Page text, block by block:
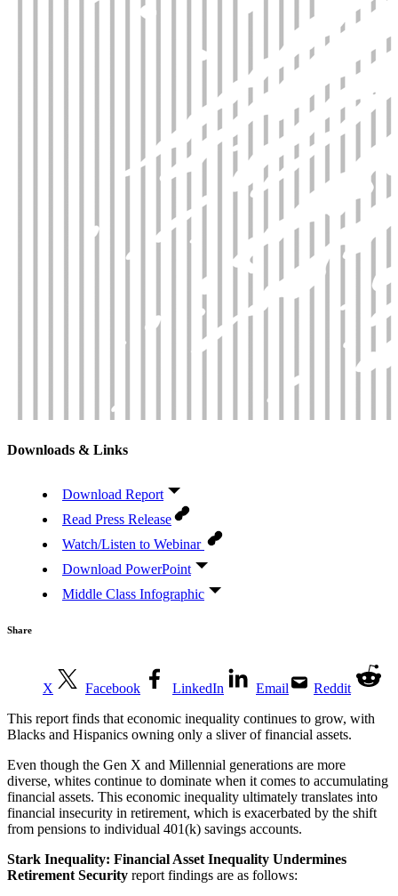
Downloads & Links
Download Report
Read Press Release
Watch/Listen to Webinar
Download PowerPoint
Middle Class Infographic
Share
X Facebook LinkedIn Email
Reddit
This report finds that economic inequality continues to grow, with
Blacks and Hispanics owning only a sliver of financial assets.
Even though the Gen X and Millennial generations are more
diverse, whites continue to dominate when it comes to accumulating
financial assets. This economic inequality ultimately translates into
financial insecurity in retirement, which is exacerbated by the shift
from pensions to individual 401(k) savings accounts.
Stark Inequality: Financial Asset Inequality Undermines
Retirement Security report findings are as follows: